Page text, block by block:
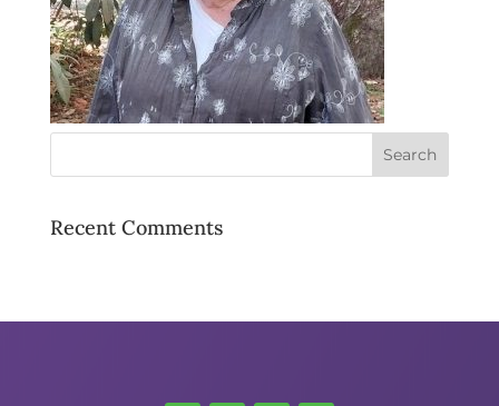
Recent Comments